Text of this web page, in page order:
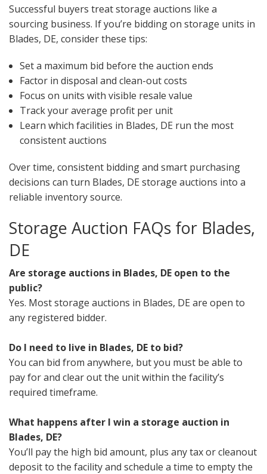
Successful buyers treat storage auctions like a
sourcing business. If you’re bidding on storage units in
Blades, DE, consider these tips:
Set a maximum bid before the auction ends
Factor in disposal and clean-out costs
Focus on units with visible resale value
Track your average profit per unit
Learn which facilities in Blades, DE run the most
consistent auctions
Over time, consistent bidding and smart purchasing
decisions can turn Blades, DE storage auctions into a
reliable inventory source.
Storage Auction FAQs for Blades,
DE
Are storage auctions in Blades, DE open to the
public?
Yes. Most storage auctions in Blades, DE are open to
any registered bidder.
Do I need to live in Blades, DE to bid?
You can bid from anywhere, but you must be able to
pay for and clear out the unit within the facility’s
required timeframe.
What happens after I win a storage auction in
Blades, DE?
You’ll pay the high bid amount, plus any tax or cleanout
deposit to the facility and schedule a time to empty the